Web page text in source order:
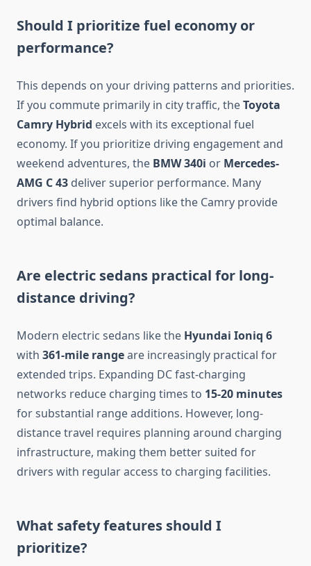
Should I prioritize fuel economy or
performance?
This depends on your driving patterns and priorities.
If you commute primarily in city traffic, theToyota
Camry Hybrid excels with its exceptional fuel
economy. If you prioritize driving engagement and
weekend adventures, the BMW 340i or Mercedes-
AMG C 43 deliver superior performance. Many
drivers find hybrid options like the Camry provide
optimal balance.
Are electric sedans practical for long-
distance driving?
Modern electric sedans like the Hyundai Ioniq 6
with 361-mile rangeare increasingly practical for
extended trips. Expanding DC fast-charging
networks reduce charging times to 15-20 minutes
for substantial range additions. However, long-
distance travel requires planning around charging
infrastructure, making them better suited for
drivers with regular access to charging facilities.
What safety features should I
prioritize?